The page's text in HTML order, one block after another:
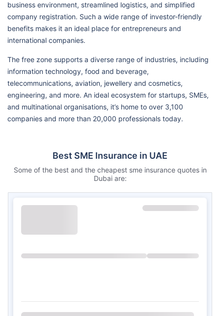
business environment, streamlined logistics, and simplified
company registration. Such a wide range of investor-friendly
benefits makes it an ideal place for entrepreneurs and
international companies.
The free zone supports a diverse range of industries, including
information technology, food and beverage,
telecommunications, aviation, jewellery and cosmetics,
engineering, and more. An ideal ecosystem for startups, SMEs,
and multinational organisations, it’s home to over 3,100
companies and more than 20,000 professionals today.
Best SME Insurance in UAE
Some of the best and the cheapest sme insurance quotes in
Dubai are: